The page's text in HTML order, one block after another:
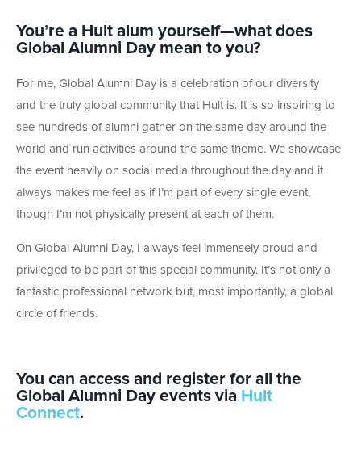
You’re a Hult alum yourself—what does
Global Alumni Day mean to you?
For me, Global Alumni Day is a celebration of our diversity
and the truly global community that Hult is. It is so inspiring to
see hundreds of alumni gather on the same day around the
world and run activities around the same theme. We showcase
the event heavily on social media throughout the day and it
always makes me feel as if I’m part of every single event,
though I’m not physically present at each of them.
On Global Alumni Day, I always feel immensely proud and
privileged to be part of this special community. It’s not only a
fantastic professional network but, most importantly, a global
circle of friends.
You can access and register for all the
Global Alumni Day events via Hult
Connect.